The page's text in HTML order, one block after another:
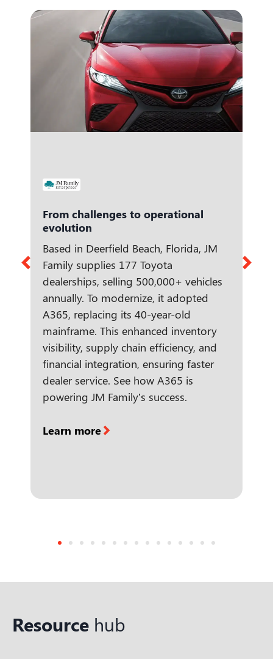
From challenges to operational
evolution
Based in Deerfield Beach, Florida, JM
Family supplies 177 Toyota
dealerships, selling 500,000+ vehicles
annually. To modernize, it adopted
A365, replacing its 40-year-old
mainframe. This enhanced inventory
visibility, supply chain efficiency, and
financial integration, ensuring faster
dealer service. See how A365 is
powering JM Family’s success.
Learn more
Resource hub